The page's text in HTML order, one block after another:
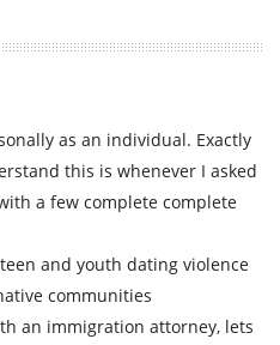
as an individual. Exactly
this is whenever I asked
a few complete complete
and youth dating violence
communities
an immigration attorney, lets